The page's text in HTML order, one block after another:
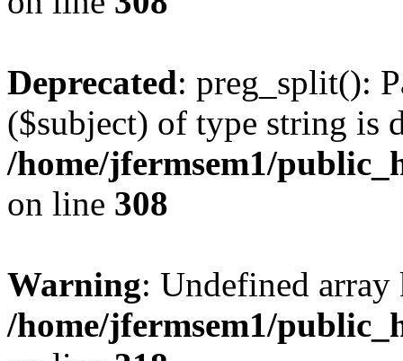
Deprecated: preg_split():
($subject) of type string is
/home/jfermsem1/
on line 308
Warning: Undefined
/home/jfermsem1/